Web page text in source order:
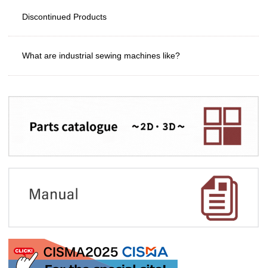
Discontinued Products
What are industrial sewing machines like?